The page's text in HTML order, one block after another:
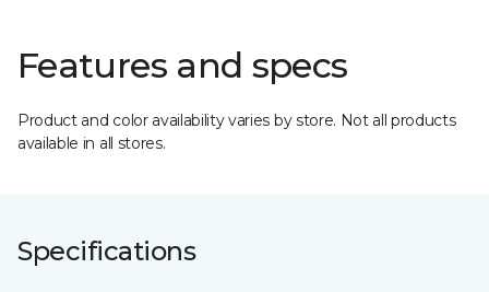
Features and specs
Product and color availability varies by store. Not all products
available in all stores.
Specifications